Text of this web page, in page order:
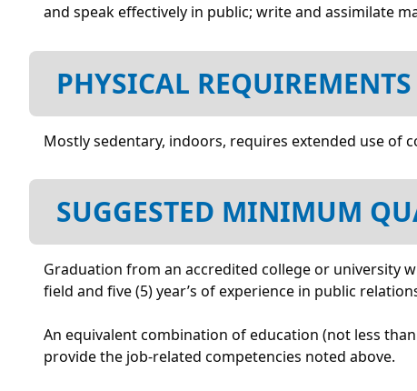
and speak effectively in public; write and assimilate
PHYSICAL REQUIREMENTS
Mostly sedentary, indoors, requires extended use of
SUGGESTED MINIMUM
Graduation from an accredited college or university
field and five (5) year’s of experience in public
An equivalent combination of education (not less
provide the job-related competencies noted above.